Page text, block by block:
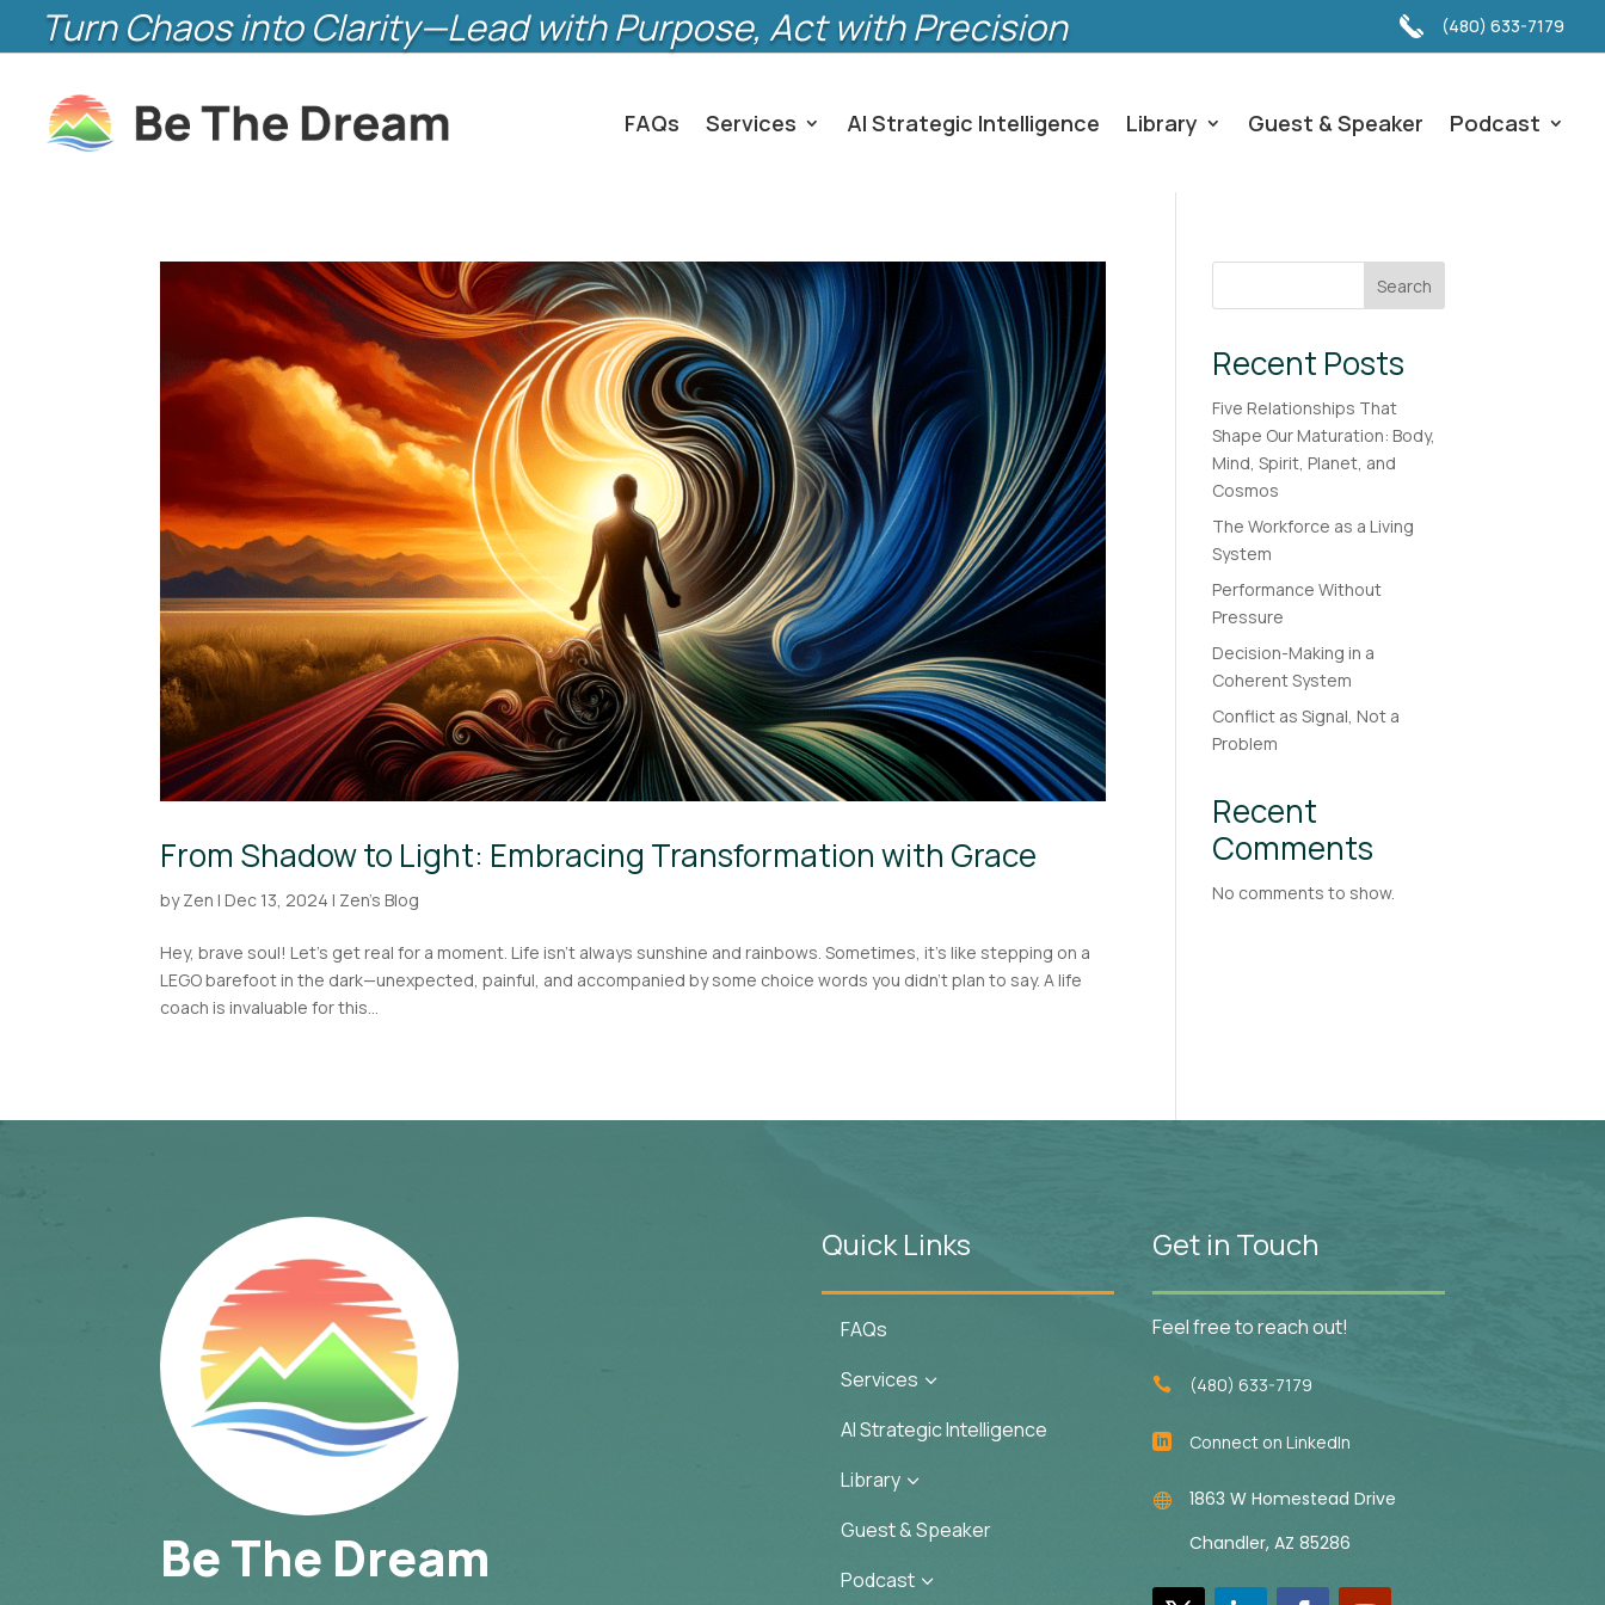
Turn Chaos into Clarity—Lead with Purpose, Act with Precision (480) 633-7179
FAQs Services AI Strategic Intelligence Library Guest & Speaker Podcast
From Shadow to Light: Embracing Transformation with Grace
byZen | Dec 13, 2024 | Zen's Blog
Hey, brave soul! Let’s get real for a moment. Life isn’t always sunshine and rainbows. Sometimes, it’s like stepping on a
LEGO barefoot in the dark—unexpected, painful, and accompanied by some choice words you didn’t plan to say. A life
coach is invaluable for this...
Search
Recent Posts
Five Relationships That
Shape Our Maturation: Body,
Mind, Spirit, Planet, and
Cosmos
The Workforce as a Living
System
Performance Without
Pressure
Decision-Making in a
Coherent System
Conflict as Signal, Not a
Problem
Recent
Comments
No comments to show.
Be The Dream
Quick Links
FAQs
Services 3
AI Strategic Intelligence
Library 3
Guest & Speaker
Podcast 3
Get in Touch
Feel free to reach out!
 (480) 633-7179
 Connect on LinkedIn

1863 W Homestead Drive
Chandler, AZ 85286